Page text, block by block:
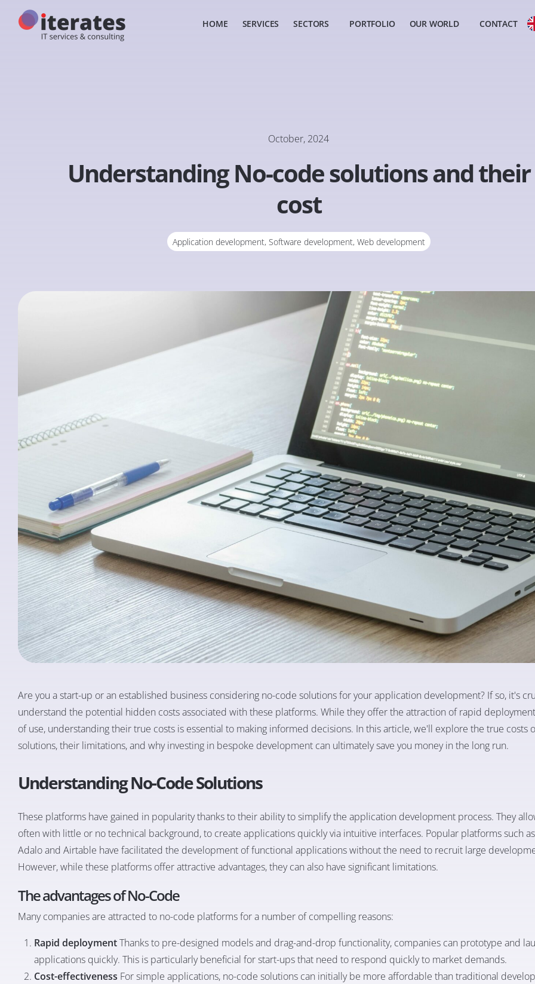
HOME SERVICES SECTORS PORTFOLIO OUR WORLD CONTACT
October, 2024
Understanding No-code solutions and their
cost
Application development, Software development, Web development
Are you a start-up or an established business considering no-code solutions for your application development? If so, it's
understand the potential hidden costs associated with these platforms. While they offer the attraction of rapid
of use, understanding their true costs is essential to making informed decisions. In this article, we'll explore the true costs
solutions, their limitations, and why investing in bespoke development can ultimately save you money in the long run.
Understanding No-Code Solutions
These platforms have gained in popularity thanks to their ability to simplify the application development process. They
often with little or no technical background, to create applications quickly via intuitive interfaces. Popular platforms such
Adalo and Airtable have facilitated the development of functional applications without the need to recruit large
However, while these platforms offer attractive advantages, they can also have significant limitations.
The advantages of No-Code
Many companies are attracted to no-code platforms for a number of compelling reasons:
Rapid deploymentThanks to pre-designed models and drag-and-drop functionality, companies can prototype and
applications quickly. This is particularly beneficial for start-ups that need to respond quickly to market demands.
Cost-effectiveness For simple applications, no-code solutions can initially be more affordable than traditional